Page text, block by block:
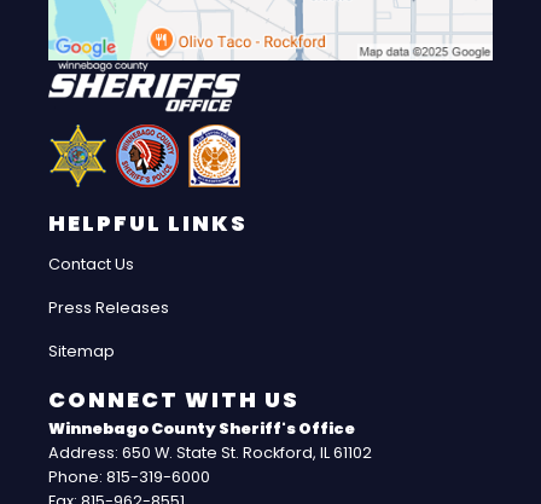
HELPFUL LINKS
Contact Us
Press Releases
Sitemap
CONNECT WITH US
Winnebago County Sheriff's Office
Address: 650 W. State St. Rockford, IL 61102
Phone: 815-319-6000